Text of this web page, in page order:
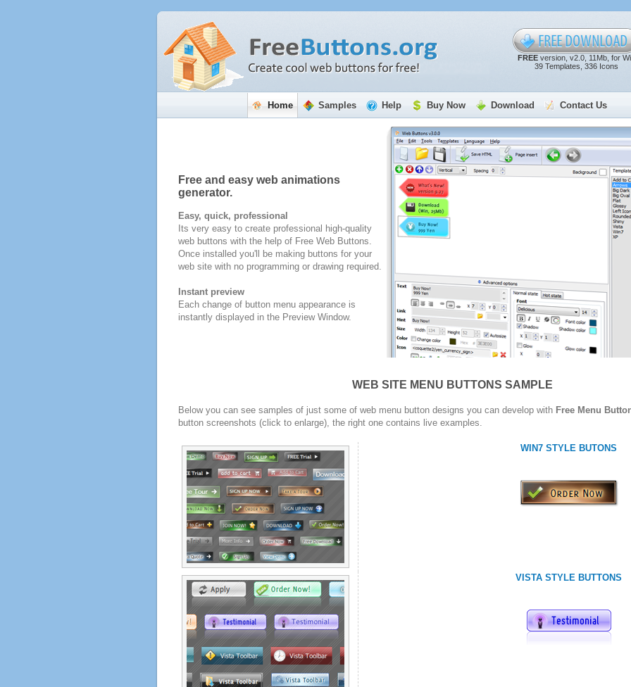
FREEversion, v2.0, 11Mb, for
39 Templates, 336 Icons
Home Samples Help Buy Now Download Contact Us
Free and easy web animations
generator.
Easy, quick, professional
Its very easy to create professional high-quality
web buttons with the help of Free Web Buttons.
Once installed you'll be making buttons for your
web site with no programming or drawing required.
Instant preview
Each change of button menu appearance is
instantly displayed in the Preview Window.
WEB SITE MENU BUTTONS SAMPLE
Below you can see samples of just some of web menu button designs you can develop with Free Menu
button screenshots (click to enlarge), the right one contains live examples.
WIN7 STYLE BUTONS
VISTA STYLE BUTTONS